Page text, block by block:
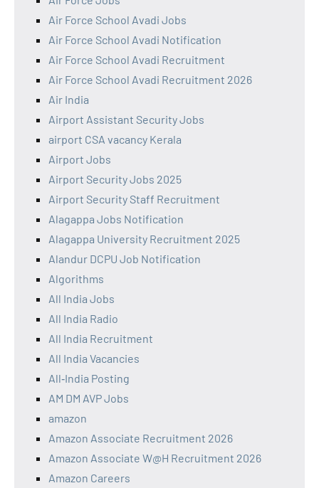
Air Force School Avadi Jobs
Air Force School Avadi Notification
Air Force School Avadi Recruitment
Air Force School Avadi Recruitment 2026
Air India
Airport Assistant Security Jobs
airport CSA vacancy Kerala
Airport Jobs
Airport Security Jobs 2025
Airport Security Staff Recruitment
Alagappa Jobs Notification
Alagappa University Recruitment 2025
Alandur DCPU Job Notification
Algorithms
All India Jobs
All India Radio
All India Recruitment
All India Vacancies
All‑India Posting
AM DM AVP Jobs
amazon
Amazon Associate Recruitment 2026
Amazon Associate W@H Recruitment 2026
Amazon Careers